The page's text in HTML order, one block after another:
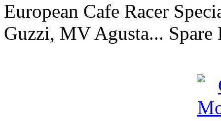
European Cafe Racer
Guzzi, MV Agusta... Spare